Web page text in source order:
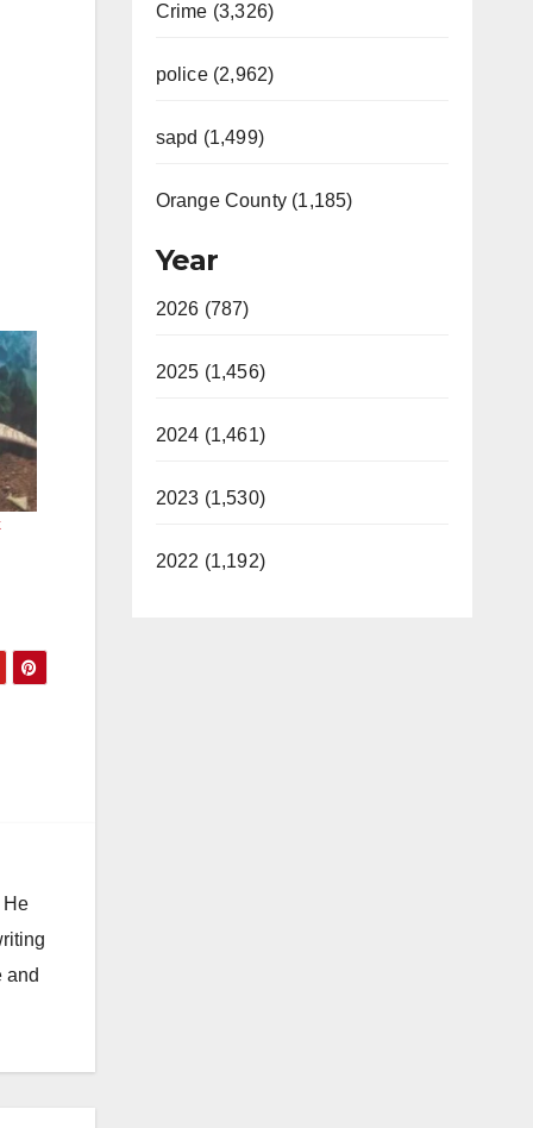
He
and
Crime (3,326)
police (2,962)
sapd (1,499)
Orange County (1,185)
Year
2026 (787)
2025 (1,456)
2024 (1,461)
2023 (1,530)
2022 (1,192)